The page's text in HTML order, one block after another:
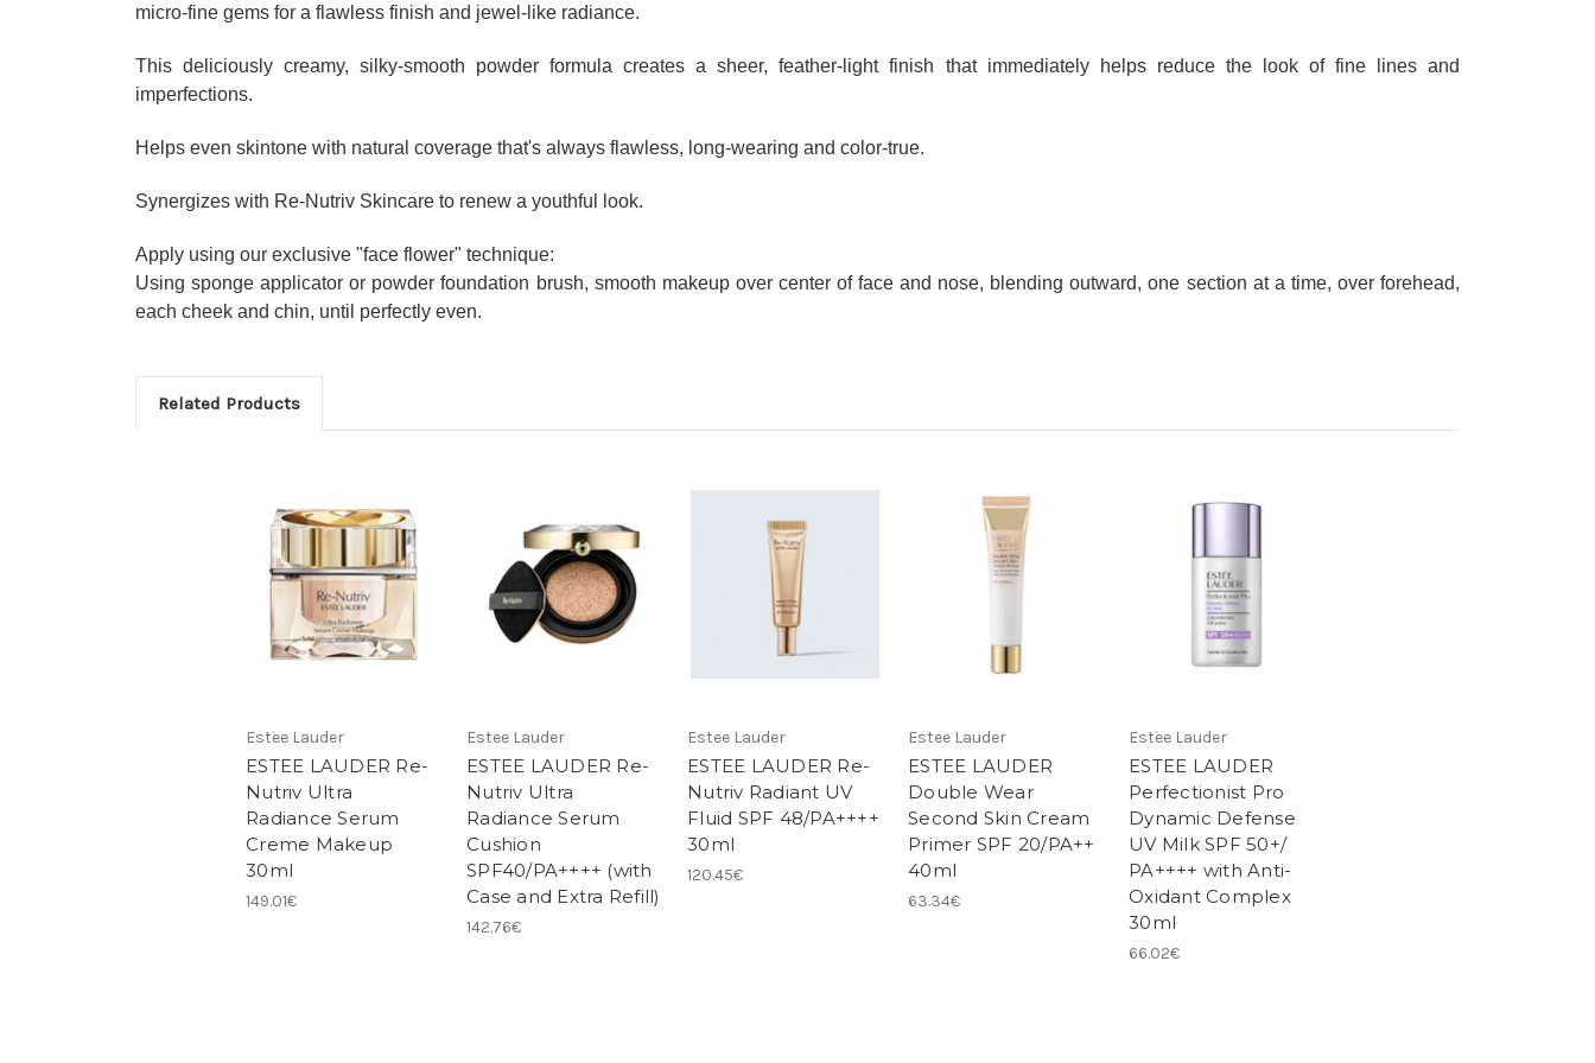
micro-fine gems for a flawless finish and jewel-like radiance.
This deliciously creamy, silky-smooth powder formula creates a sheer, feather-light finish that immediately helps reduce the look of fine lines and
imperfections.
Helps even skintone with natural coverage that's always flawless, long-wearing and color-true.
Synergizes with Re-Nutriv Skincare to renew a youthful look.
Apply using our exclusive "face flower" technique:
Using sponge applicator or powder foundation brush, smooth makeup over center of face and nose, blending outward, one section at a time, over forehead,
each cheek and chin, until perfectly even.
Related Products
Estee Lauder
ESTEE LAUDER Re-
Nutriv Ultra
Radiance Serum
Creme Makeup
30ml
149.01€
Estee Lauder
ESTEE LAUDER Re-
Nutriv Ultra
Radiance Serum
Cushion
SPF40/PA++++ (with
Case and Extra Refill)
142.76€
Estee Lauder
ESTEE LAUDER Re-
Nutriv Radiant UV
Fluid SPF 48/PA++++
30ml
120.45€
Estee Lauder
ESTEE LAUDER
Double Wear
Second Skin Cream
Primer SPF 20/PA++
40ml
63.34€
Estee Lauder
ESTEE LAUDER
Perfectionist Pro
Dynamic Defense
UV Milk SPF 50+/
PA++++ with Anti-
Oxidant Complex
30ml
66.02€